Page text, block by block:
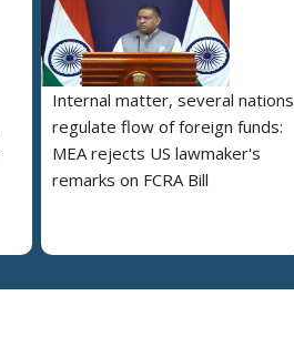
Internal matter, several nations
regulate flow of foreign funds:
MEA rejects US lawmaker's
remarks on FCRA Bill